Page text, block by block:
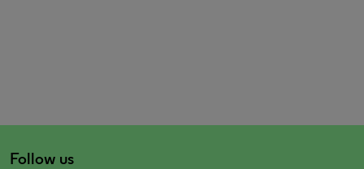
Follow us